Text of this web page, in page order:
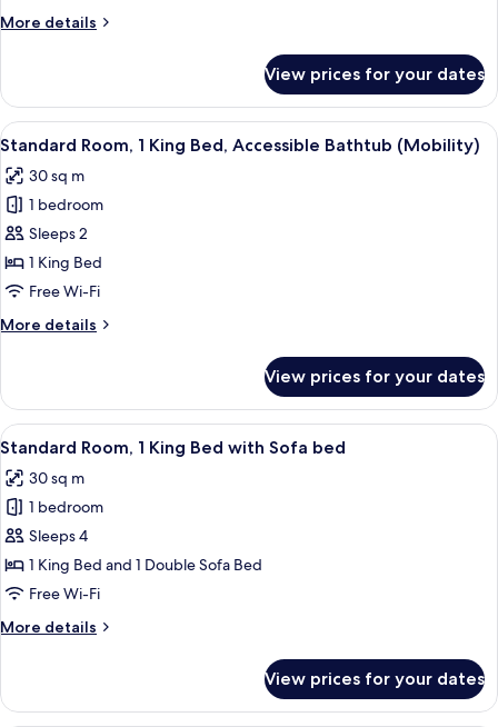
with
More details
More
1
King
Bed
Sofa
bed
View prices for your dates
View
all
photos
for
Standard
Room,
1
Bed,
(Mobility)
Premium bedding, pillow-top beds,
7
Standard Room, 1 King Bed, Accessible Bathtub (Mobility)
30 sq m
1 bedroom
Sleeps 2
1 King Bed
Free Wi-Fi
More details
More
Room,
King
Accessible
Bathtub
(Mobility)
View prices for your dates
View
all
photos
for
Standard
Room,
1
Bed
bed
A hotel room with a large bed, two
7
Standard Room, 1 King Bed with Sofa bed
30 sq m
1 bedroom
Sleeps 4
1 King Bed and 1 Double Sofa Bed
Free Wi-Fi
More details
More
Room,
View prices for your dates